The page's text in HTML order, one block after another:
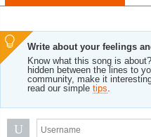
Write about your feelings
Know what this song is
hidden between the lines to
community, make it
read our simple tips.
U